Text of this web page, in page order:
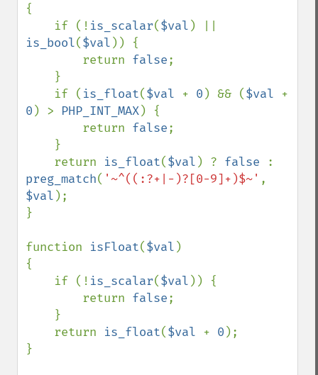
{
    if (!
is_scalar($val
is_bool($val )) {
        return
false;
    if (
is_float($val + 0 ) && ($val
0 ) > PHP_INT_MAX) {
        return
false;
    return
is_float($val ) ? false
preg_match( '~^((:?+|-)?[0-9]+)$~'
$val );
}
function isFloat($val )
{
    if (!
is_scalar($val )) {
        return
false;
    return
is_float($val + 0 );
}